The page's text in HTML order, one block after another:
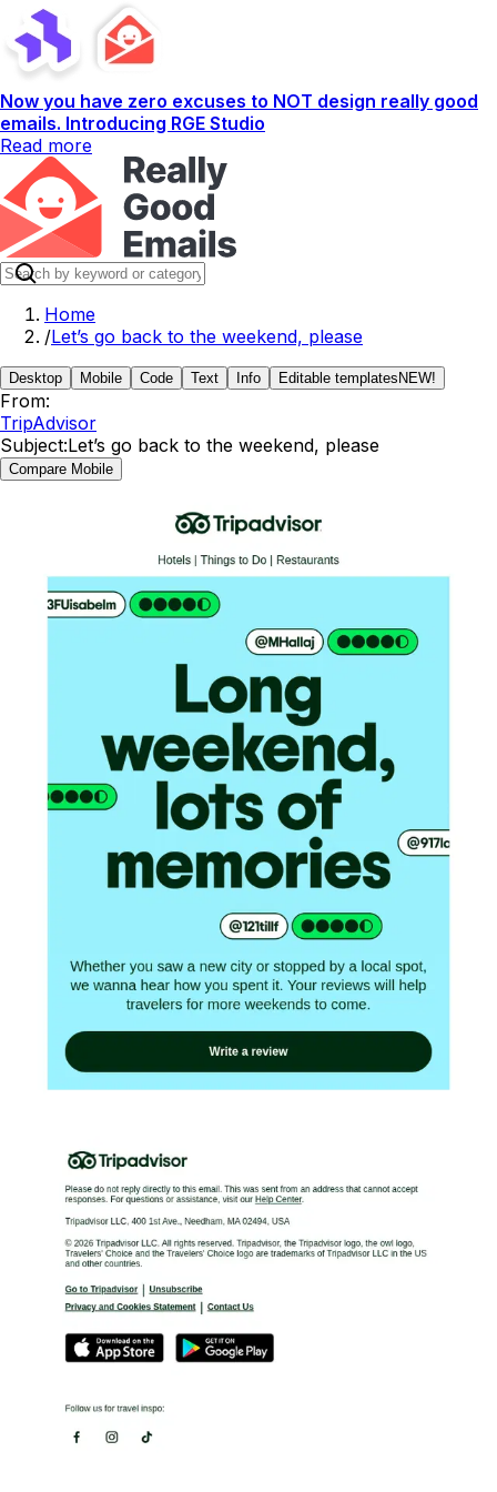
Now you have zero excuses to NOT design really good
emails. Introducing RGE Studio
Read more
Home
/Let’s go back to the weekend, please
Desktop Mobile Code Text Info Editable templates NEW!
From:
TripAdvisor
Subject:Let’s go back to the weekend, please
Compare Mobile